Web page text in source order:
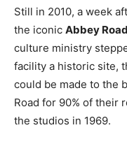
Still in 2010, a week
the iconic Abbey
culture ministry
facility a historic site,
could be made to the
Road for 90% of their
the studios in 1969.